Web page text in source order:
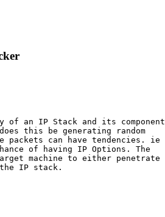
an IP Stack and its component
this be generating random
can have tendencies. ie
of having IP Options. The
machine to either penetrate
IP stack.